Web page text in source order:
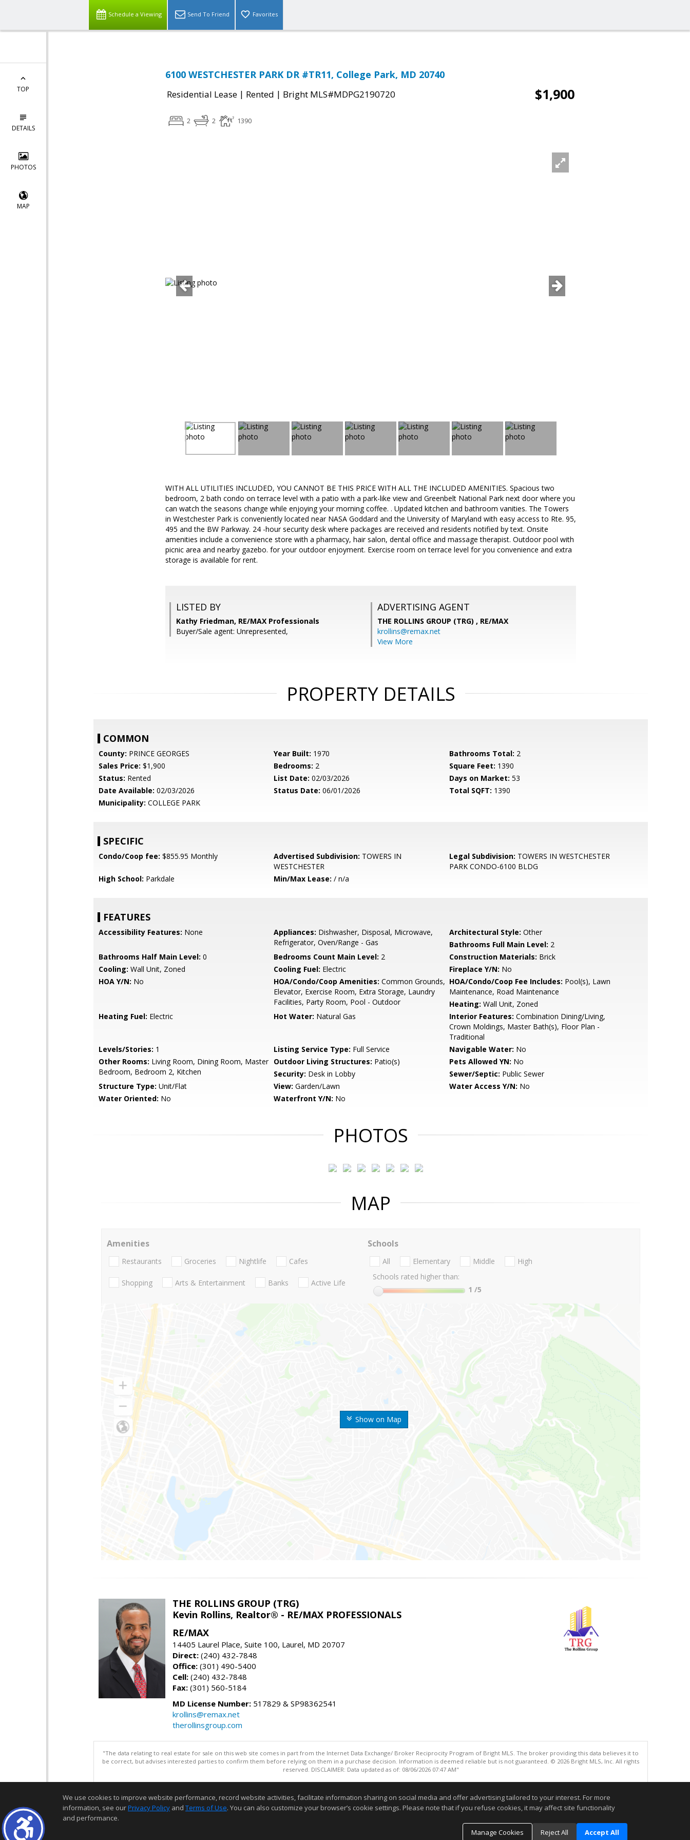
Schedule a Viewing Send To Friend Favorites
TOP
DETAILS
PHOTOS
MAP
6100 WESTCHESTER PARK DR #TR11, College Park, MD 20740
Residential Lease | Rented | Bright MLS#MDPG2190720 $1,900
2 2 1390
WITH ALL UTILITIES INCLUDED, YOU CANNOT BE THIS PRICE WITH ALL THE INCLUDED AMENITIES. Spacious two
bedroom, 2 bath condo on terrace level with a patio with a park-like view and Greenbelt National Park next door where you
can watch the seasons change while enjoying your morning coffee. . Updated kitchen and bathroom vanities. The Towers
in Westchester Park is conveniently located near NASA Goddard and the University of Maryland with easy access to Rte. 95,
495 and the BW Parkway. 24 -hour security desk where packages are received and residents notified by text. Onsite
amenities include a convenience store with a pharmacy, hair salon, dental office and massage therapist. Outdoor pool with
picnic area and nearby gazebo. for your outdoor enjoyment. Exercise room on terrace level for you convenience and extra
storage is available for rent.
LISTED BY
Kathy Friedman, RE/MAX Professionals
Buyer/Sale agent: Unrepresented,
ADVERTISING AGENT
THE ROLLINS GROUP (TRG) , RE/MAX
krollins@remax.net
View More
PROPERTY DETAILS
COMMON
County: PRINCE GEORGES Year Built: 1970 Bathrooms Total: 2
Sales Price: $1,900 Bedrooms: 2 Square Feet: 1390
Status: Rented List Date: 02/03/2026 Days on Market: 53
Date Available: 02/03/2026 Status Date: 06/01/2026 Total SQFT: 1390
Municipality: COLLEGE PARK
SPECIFIC
Condo/Coop fee: $855.95 Monthly Advertised Subdivision: TOWERS IN
WESTCHESTER
Legal Subdivision: TOWERS IN WESTCHESTER
PARK CONDO-6100 BLDG
High School: Parkdale Min/Max Lease: / n/a
FEATURES
Accessibility Features: None Appliances: Dishwasher, Disposal, Microwave,
Refrigerator, Oven/Range - Gas
Architectural Style: Other
Bathrooms Full Main Level: 2
Bathrooms Half Main Level: 0 Bedrooms Count Main Level: 2 Construction Materials: Brick
Cooling: Wall Unit, Zoned Cooling Fuel: Electric Fireplace Y/N: No
HOA Y/N: No HOA/Condo/Coop Amenities: Common Grounds,
Elevator, Exercise Room, Extra Storage, Laundry
Facilities, Party Room, Pool - Outdoor
HOA/Condo/Coop Fee Includes: Pool(s), Lawn
Maintenance, Road Maintenance
Heating: Wall Unit, Zoned
Heating Fuel: Electric Hot Water: Natural Gas Interior Features: Combination Dining/Living,
Crown Moldings, Master Bath(s), Floor Plan -
Traditional
Levels/Stories: 1 Listing Service Type: Full Service Navigable Water: No
Other Rooms: Living Room, Dining Room, Master
Bedroom, Bedroom 2, Kitchen
Outdoor Living Structures: Patio(s) Pets Allowed YN: No
Security: Desk in Lobby Sewer/Septic: Public Sewer
Structure Type: Unit/Flat View: Garden/Lawn Water Access Y/N: No
Water Oriented: No Waterfront Y/N: No
PHOTOS
MAP
Show on Map
Amenities
Restaurants Groceries Nightlife Cafes
Shopping Arts & Entertainment Banks Active Life
Schools
All Elementary Middle
High
Schools rated higher than:
1 /5
THE ROLLINS GROUP (TRG)
Kevin Rollins, Realtor® - RE/MAX PROFESSIONALS
RE/MAX
14405 Laurel Place, Suite 100, Laurel, MD 20707
Direct: (240) 432-7848
Office: (301) 490-5400
Cell: (240) 432-7848
Fax: (301) 560-5184
MD License Number: 517829 & SP98362541
krollins@remax.net
therollinsgroup.com
"The data relating to real estate for sale on this web site comes in part from the Internet Data Exchange/ Broker Reciprocity Program of Bright MLS. The broker providing this data believes it to
be correct, but advises interested parties to confirm them before relying on them in a purchase decision. Information is deemed reliable but is not guaranteed. © 2026 Bright MLS, Inc. All rights
reserved. DISCLAIMER: Data updated as of: 08/06/2026 07:47 AM"
We use cookies to improve website performance, record website activities, facilitate information sharing on social media and offer advertising tailored to your interest. For more
information, see ourPrivacy Policy and Terms of Use. You can also customize your browser’s cookie settings. Please note that if you refuse cookies, it may affect site functionality
and performance.
Manage Cookies
Reject All Accept All